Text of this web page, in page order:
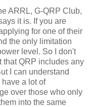
ARRL, G-QRP Club,
it is. If you are
for one of their
the only limitation
level. So I don't
that QRP includes any
I can understand
a lot of
over those who only
into the same